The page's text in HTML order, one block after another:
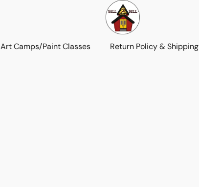
Art Camps/Paint Classes Return Policy & Shipping